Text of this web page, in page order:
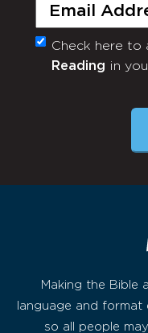
Email
(Required)
Monthly
Newsletter
Check here to
Reading in
Making the Bible
language and format
so all people